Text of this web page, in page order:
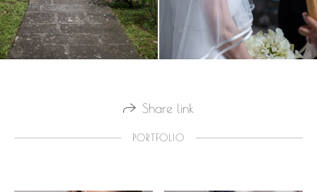
Share link
PORTFOLIO